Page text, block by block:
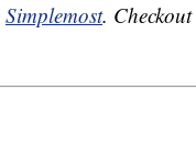
Simplemost. Checkout